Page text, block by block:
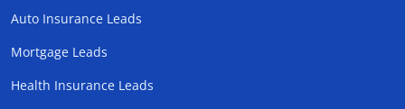
Auto Insurance Leads
Mortgage Leads
Health Insurance Leads